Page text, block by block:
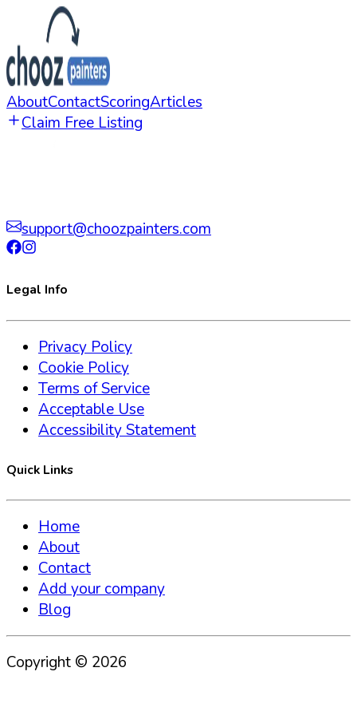
AboutContactScoringArticles
Claim Free Listing
support@choozpainters.com
Legal Info
Privacy Policy
Cookie Policy
Terms of Service
Acceptable Use
Accessibility Statement
Quick Links
Home
About
Contact
Add your company
Blog
Copyright © 2026